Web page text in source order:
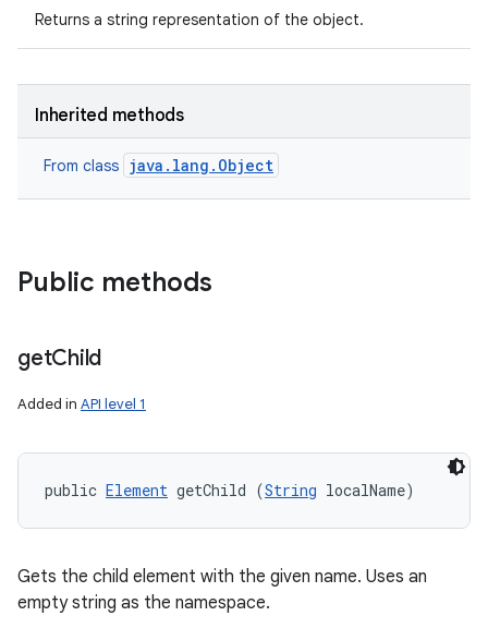
Returns a string representation of the object.
Inherited methods
From class java.lang.Object
Public methods
getChild
Added in API level 1
public Element getChild (String localName)
Gets the child element with the given name. Uses an
empty string as the namespace.